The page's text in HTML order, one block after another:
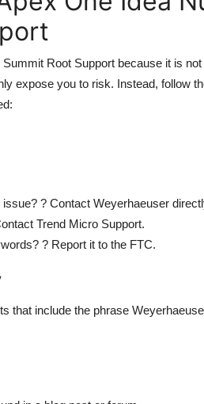
Root Support because it is not
expose you to risk. Instead, follow
? Contact Weyerhaeuser
Trend Micro Support.
? Report it to the FTC.
that include the phrase